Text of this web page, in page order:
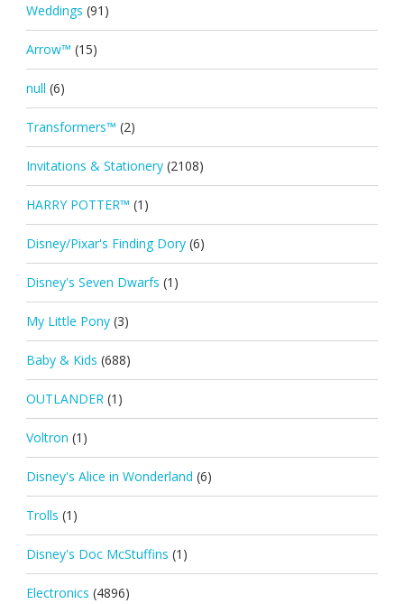
Weddings (91)
Arrow™ (15)
null (6)
Transformers™ (2)
Invitations & Stationery (2108)
HARRY POTTER™ (1)
Disney/Pixar's Finding Dory (6)
Disney's Seven Dwarfs (1)
My Little Pony (3)
Baby & Kids (688)
OUTLANDER (1)
Voltron (1)
Disney's Alice in Wonderland (6)
Trolls (1)
Disney's Doc McStuffins (1)
Electronics (4896)